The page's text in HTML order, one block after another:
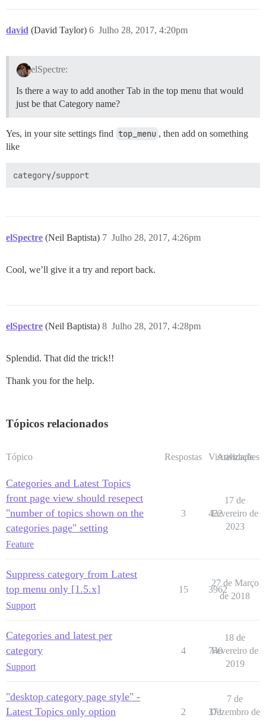
david (David Taylor) Julho 28, 2017, 4:20pm
6
elSpectre:
Is there a way to add another Tab in the top menu that would
just be that Category name?
Yes, in your site settings find top_menu , then add on something
like
elSpectre (Neil Baptista) Julho 28, 2017, 4:26pm
7
Cool, we’ll give it a try and report back.
elSpectre (Neil Baptista) Julho 28, 2017, 4:28pm
8
Splendid. That did the trick!!
Thank you for the help.
Tópicos relacionados
Tópico Respostas Visualizações
Atividade
Categories and Latest Topics
front page view should resepect
"number of topics shown on the
categories page" setting
Feature
3 422
17 de
Fevereiro de
2023
Suppress category from Latest
top menu only [1.5.x]
Support
15 3962
27 de Março
de 2018
Categories and latest per
category
Support
4 740
18 de
Fevereiro de
2019
"desktop category page style" -
Latest Topics only option
2 371
7 de
Dezembro de